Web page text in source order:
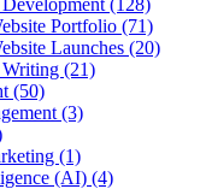
Portfolio (71)
Launches (20)
(21)
(50)
(3)
(1)
(AI) (4)